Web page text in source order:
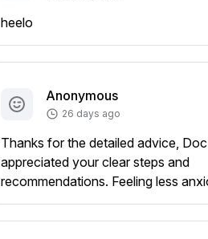
heelo
Anonymous
26 days ago
Thanks for the detailed advice,
appreciated your clear steps and
recommendations. Feeling less